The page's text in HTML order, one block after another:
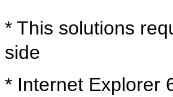
* This solutions
side
* Internet Explorer